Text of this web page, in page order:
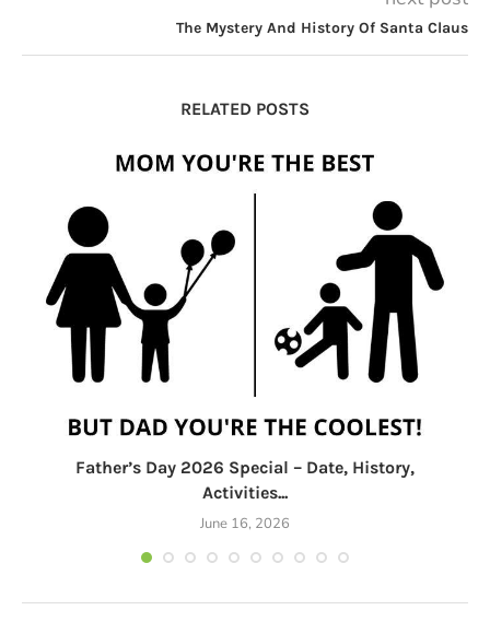
The Mystery And History Of Santa Claus
RELATED POSTS
Father’s Day 2026 Special – Date, History,
Activities...
June 16, 2026